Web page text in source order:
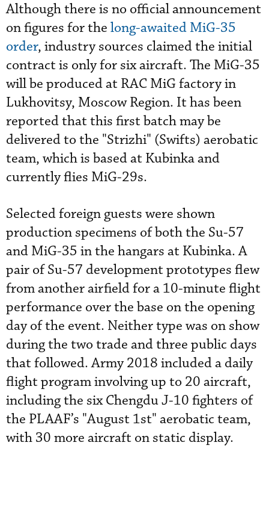
Although there is no official announcement
on figures for the long-awaited MiG-35
order, industry sources claimed the initial
contract is only for six aircraft. The MiG-35
will be produced at RAC MiG factory in
Lukhovitsy, Moscow Region. It has been
reported that this first batch may be
delivered to the "Strizhi" (Swifts) aerobatic
team, which is based at Kubinka and
currently flies MiG-29s.
Selected foreign guests were shown
production specimens of both the Su-57
and MiG-35 in the hangars at Kubinka. A
pair of Su-57 development prototypes flew
from another airfield for a 10-minute flight
performance over the base on the opening
day of the event. Neither type was on show
during the two trade and three public days
that followed. Army 2018 included a daily
flight program involving up to 20 aircraft,
including the six Chengdu J-10 fighters of
the PLAAF’s "August 1st" aerobatic team,
with 30 more aircraft on static display.